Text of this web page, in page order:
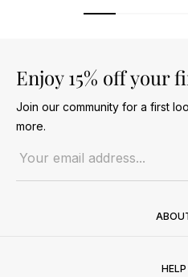
Enjoy 15% off your
Join our community for a first
more.
HELP